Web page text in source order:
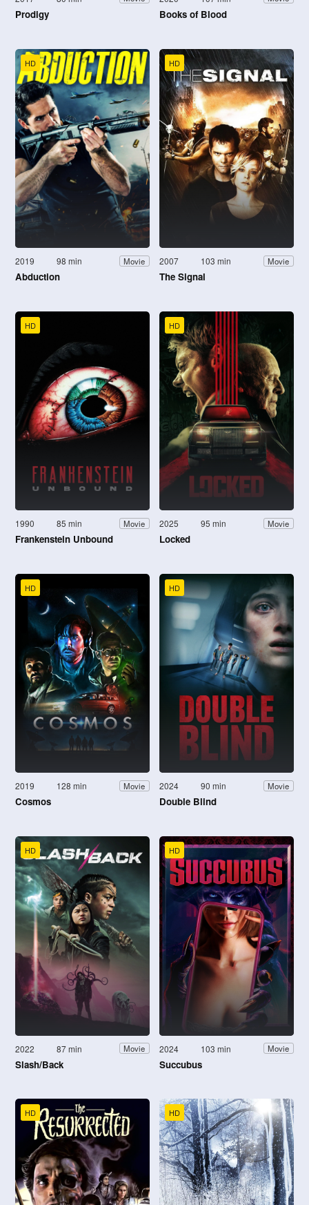
Prodigy Books of Blood
HD
2019 98 min Movie
Abduction
HD
2007 103 min Movie
The Signal
HD
1990 85 min Movie
Frankenstein Unbound
HD
2025 95 min Movie
Locked
HD
2019 128 min Movie
Cosmos
HD
2024 90 min Movie
Double Blind
HD
2022 87 min Movie
Slash/Back
HD
2024 103 min Movie
Succubus
HD HD